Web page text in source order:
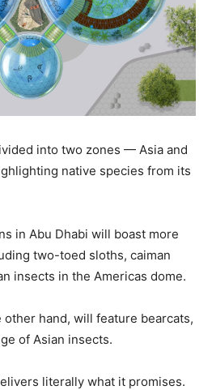
into two zones — Asia and
native species from its
in Abu Dhabi will boast more
two-toed sloths, caiman
insects in the Americas dome.
other hand, will feature bearcats,
of Asian insects.
literally what it promises.